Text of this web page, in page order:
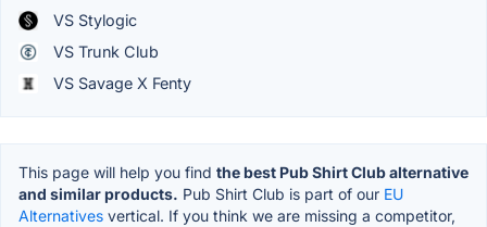
VS Stylogic
VS Trunk Club
VS Savage X Fenty
This page will help you find the best Pub Shirt Club alternative
and similar products. Pub Shirt Club is part of our EU
Alternatives vertical. If you think we are missing a competitor,